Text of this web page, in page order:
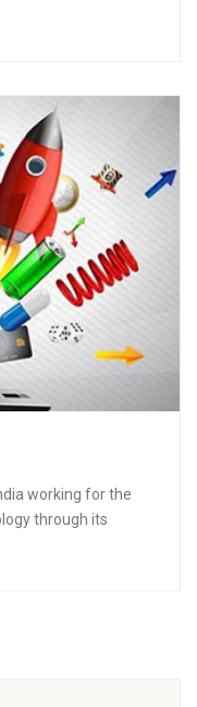
working for the
through its